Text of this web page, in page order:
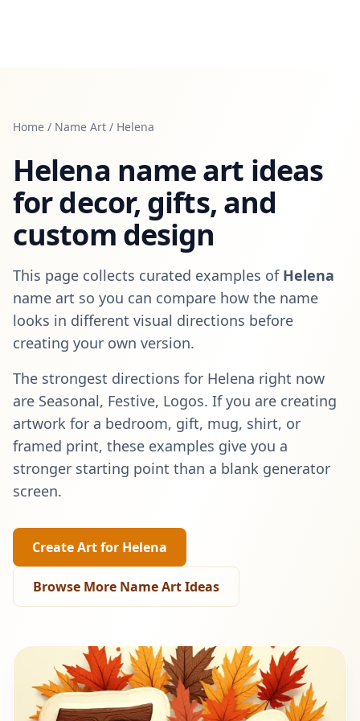
Home / Name Art / Helena
Helena name art ideas
for decor, gifts, and
custom design
This page collects curated examples of Helena
name art so you can compare how the name
looks in different visual directions before
creating your own version.
The strongest directions for Helena right now
are Seasonal, Festive, Logos. If you are creating
artwork for a bedroom, gift, mug, shirt, or
framed print, these examples give you a
stronger starting point than a blank generator
screen.
Create Art for Helena
Browse More Name Art Ideas